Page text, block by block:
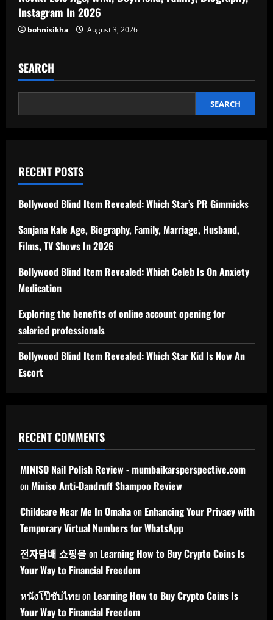
Instagram In 2026
bohnisikha August 3, 2026
SEARCH
SEARCH
RECENT POSTS
Bollywood Blind Item Revealed: Which Star’s PR Gimmicks
Sanjana Kale Age, Biography, Family, Marriage, Husband,
Films, TV Shows In 2026
Bollywood Blind Item Revealed: Which Celeb Is On Anxiety
Medication
Exploring the benefits of online account opening for
salaried professionals
Bollywood Blind Item Revealed: Which Star Kid Is Now An
Escort
RECENT COMMENTS
MINISO Nail Polish Review - mumbaikarsperspective.com
on Miniso Anti-Dandruff Shampoo Review
Childcare Near Me In Omahaon Enhancing Your Privacy with
Temporary Virtual Numbers for WhatsApp
전자담배 쇼핑몰 on Learning How to Buy Crypto Coins Is
Your Way to Financial Freedom
หนังโป๊ซับไทยon Learning How to Buy Crypto Coins Is
Your Way to Financial Freedom